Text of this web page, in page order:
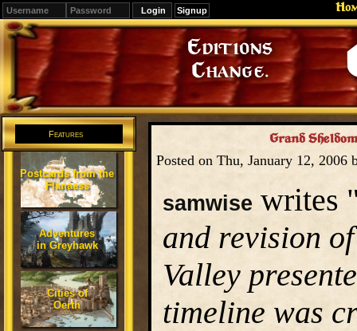
Signup
Editions
Change.
Features
Postcards from the
Flanaess
Adventures
in Greyhawk
Cities of
Oerth
Grand
Posted on Thu, January 12, 2006
samwise writes
and revision
Valley
timeline was